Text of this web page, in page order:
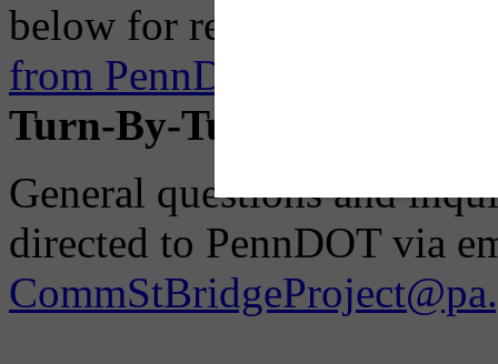
below for reference, but an
from PennDOT on the
Turn-By-Turn
General questions and
directed to PennDOT via